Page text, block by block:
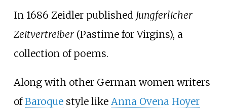
In 1686 Zeidler published Jungferlicher
Zeitvertreiber(Pastime for Virgins), a
collection of poems.
Along with other German women writers
ofBaroquestyle like Anna Ovena Hoyer